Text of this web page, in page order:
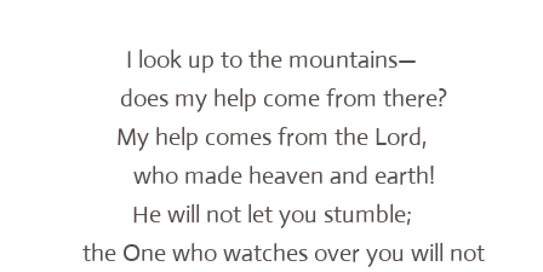
I look up to the mountains—
does my help come from there?
My help comes from the Lord,
who made heaven and earth!
He will not let you stumble;
the One who watches over you will not